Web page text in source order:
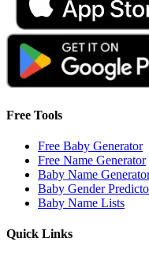
Free Tools
Free Baby Generator
Free Name Generator
Baby Name
Baby Gender
Baby Name Lists
Quick Links